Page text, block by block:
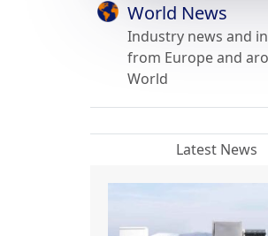
World News
Industry news and
from Europe and
World
Latest News